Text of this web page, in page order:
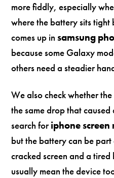
more fiddly, especially
where the battery sits
comes up insamsung
because some Galaxy
others need a steadier
We also check whether
the same drop that
search foriphone screen
but the battery can be
cracked screen and a
usually mean the device